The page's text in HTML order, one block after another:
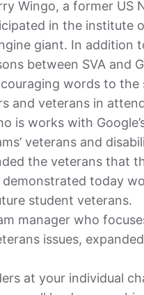
Wingo, a former US
in the institute
giant. In addition
between SVA and
words to the
and veterans in
is works with
veterans and
the veterans that
today
student veterans.
manager who
issues,
at your individual